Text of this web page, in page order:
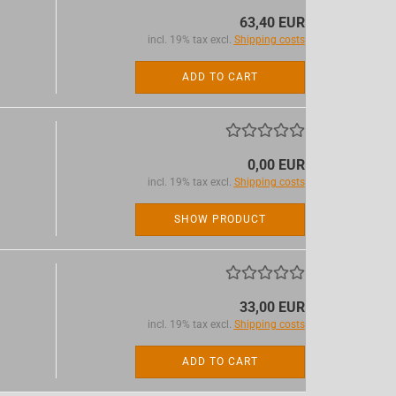
63,40 EUR
incl. 19% tax excl. Shipping costs
ADD TO CART
0,00 EUR
incl. 19% tax excl. Shipping costs
SHOW PRODUCT
33,00 EUR
incl. 19% tax excl. Shipping costs
ADD TO CART